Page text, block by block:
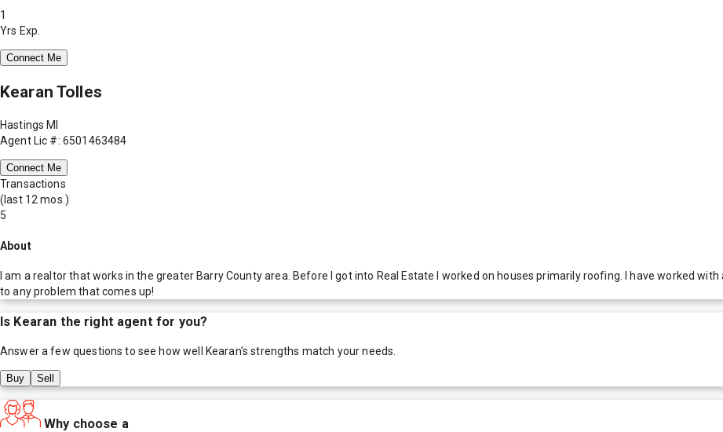
1
Yrs Exp.
Connect Me
Kearan Tolles
Hastings MI
Agent Lic #: 6501463484
Connect Me
Transactions
(last 12 mos.)
5
About
I am a realtor that works in the greater Barry County area. Before I got into Real Estate I worked on houses primarily roofing. I have worked
to any problem that comes up!
Is Kearan the right agent for you?
Answer a few questions to see how well Kearan's strengths match your needs.
Buy Sell
Why choose a